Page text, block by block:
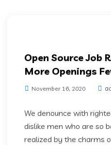
Open Source Job
More Openings
November 16, 2020
We denounce with
dislike men who are so
realized by the charms